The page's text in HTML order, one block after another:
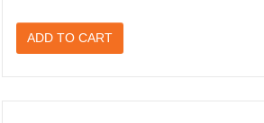
ADD TO CART